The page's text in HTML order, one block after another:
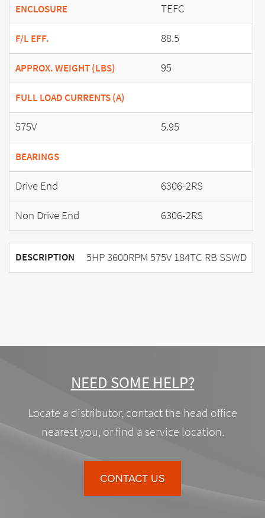
ENCLOSURE TEFC
F/L EFF. 88.5
APPROX. WEIGHT (LBS) 95
FULL LOAD CURRENTS (A)
575V 5.95
BEARINGS
Drive End
6306-2RS
Non Drive End
6306-2RS
DESCRIPTION 5HP 3600RPM 575V 184TC RB SSWD
NEED SOME HELP?
Locate a distributor, contact the head office
nearest you, or find a service location.
CONTACT US